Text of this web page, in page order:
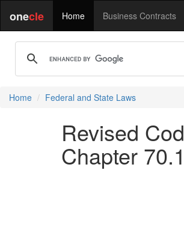
onecle Home Business Contracts
Home Federal and State Laws
Revised
Chapter